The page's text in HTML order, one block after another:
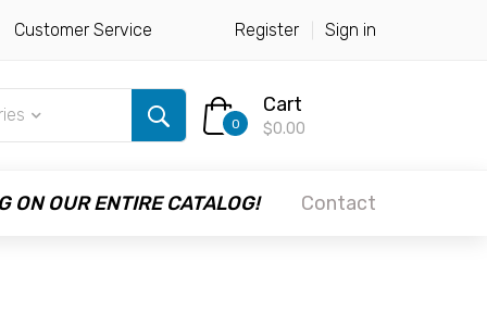
Customer Service Register Sign in
0
Cart
$0.00
ON OUR ENTIRE CATALOG! Contact